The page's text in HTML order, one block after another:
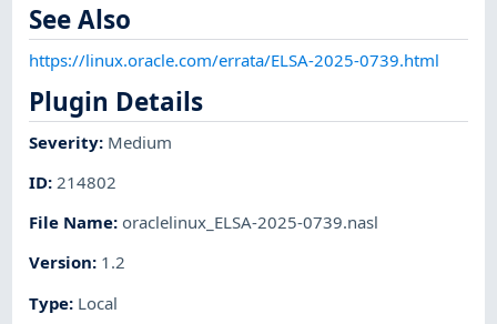
See Also
https://linux.oracle.com/errata/ELSA-2025-0739.html
Plugin Details
Severity: Medium
ID: 214802
File Name: oraclelinux_ELSA-2025-0739.nasl
Version: 1.2
Type: Local